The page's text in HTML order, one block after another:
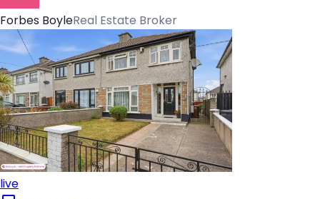
Forbes BoyleReal Estate Broker
live